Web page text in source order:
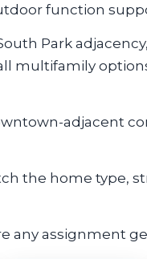
function
Park
multifamily
adjacent
the home type,
any assignment